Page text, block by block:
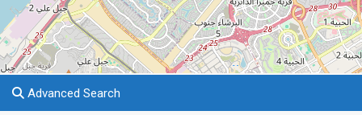
Advanced Search